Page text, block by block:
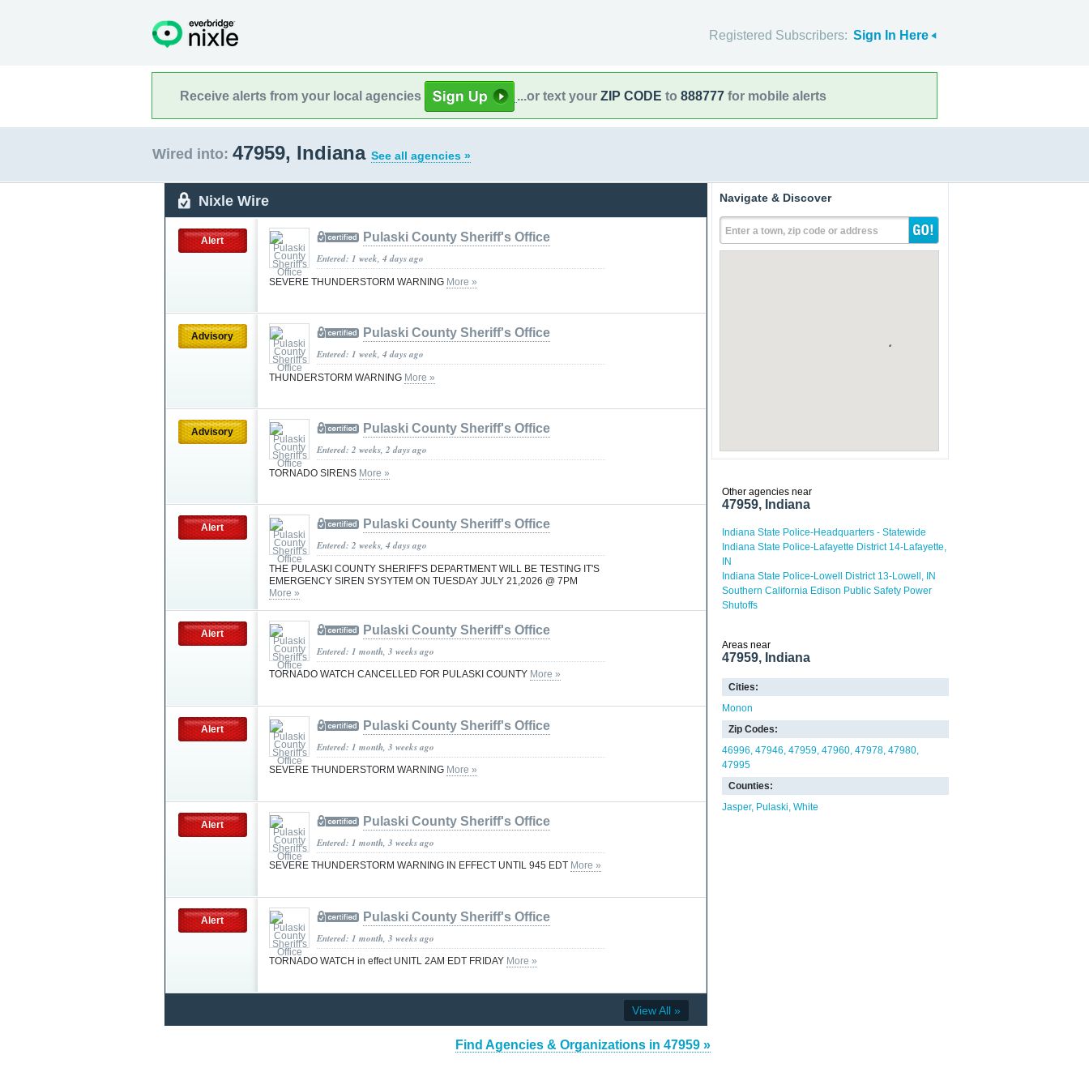
Registered Subscribers: Sign In Here
Receive alerts from your local agencies ...or text your ZIP CODE to 888777 for mobile alerts
Wired into: 47959, Indiana See all agencies »
Nixle Wire
Alert Pulaski County Sheriff's Office
Entered: 1 week, 4 days ago
SEVERE THUNDERSTORM WARNING More »
Advisory Pulaski County Sheriff's Office
Entered: 1 week, 4 days ago
THUNDERSTORM WARNING More »
Advisory Pulaski County Sheriff's Office
Entered: 2 weeks, 2 days ago
TORNADO SIRENS More »
Alert Pulaski County Sheriff's Office
Entered: 2 weeks, 4 days ago
THE PULASKI COUNTY SHERIFF'S DEPARTMENT WILL BE TESTING IT'S
EMERGENCY SIREN SYSYTEM ON TUESDAY JULY 21,2026 @ 7PM
More »
Alert Pulaski County Sheriff's Office
Entered: 1 month, 3 weeks ago
TORNADO WATCH CANCELLED FOR PULASKI COUNTY More »
Alert Pulaski County Sheriff's Office
Entered: 1 month, 3 weeks ago
SEVERE THUNDERSTORM WARNING More »
Alert Pulaski County Sheriff's Office
Entered: 1 month, 3 weeks ago
SEVERE THUNDERSTORM WARNING IN EFFECT UNTIL 945 EDT More »
Alert Pulaski County Sheriff's Office
Entered: 1 month, 3 weeks ago
TORNADO WATCH in effect UNITL 2AM EDT FRIDAY More »
View All »
Find Agencies & Organizations in 47959 »
Navigate & Discover
Enter a town, zip code or address
Other agencies near
47959, Indiana
Indiana State Police-Headquarters - Statewide
Indiana State Police-Lafayette District 14-Lafayette,
IN
Indiana State Police-Lowell District 13-Lowell, IN
Southern California Edison Public Safety Power
Shutoffs
Areas near
47959, Indiana
Cities:
Monon
Zip Codes:
46996 47946 47959 47960 47978 47980
47995
Counties:
Jasper Pulaski White